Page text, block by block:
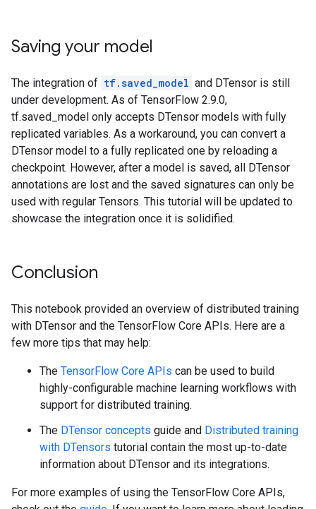
Saving your model
The integration of tf.saved_model and DTensor is still
under development. As of TensorFlow 2.9.0,
tf.saved_model only accepts DTensor models with fully
replicated variables. As a workaround, you can convert a
DTensor model to a fully replicated one by reloading a
checkpoint. However, after a model is saved, all DTensor
annotations are lost and the saved signatures can only be
used with regular Tensors. This tutorial will be updated to
showcase the integration once it is solidified.
Conclusion
This notebook provided an overview of distributed training
with DTensor and the TensorFlow Core APIs. Here are a
few more tips that may help:
The TensorFlow Core APIs can be used to build
highly-configurable machine learning workflows with
support for distributed training.
The DTensor concepts guide and Distributed training
with DTensors tutorial contain the most up-to-date
information about DTensor and its integrations.
For more examples of using the TensorFlow Core APIs,